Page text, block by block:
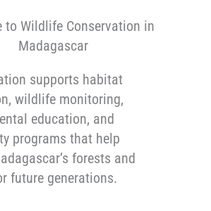
supports habitat
wildlife monitoring,
education, and
programs that help
forests and
future generations.